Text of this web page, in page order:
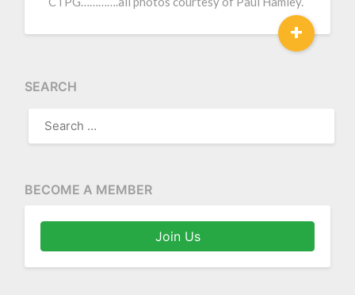
+
SEARCH
FOR:
BECOME A MEMBER
Join Us